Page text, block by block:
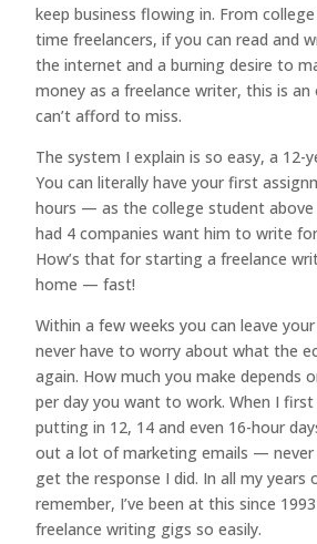
keep business flowing in. From
time freelancers, if you can read and
the internet and a burning desire to
money as a freelance writer, this is
can’t afford to miss.
The system I explain is so easy, a 12-
You can literally have your first
hours — as the college student above
had 4 companies want him to write
How’s that for starting a freelance
home — fast!
Within a few weeks you can leave your
never have to worry about what the
again. How much you make depends
per day you want to work. When I
putting in 12, 14 and even 16-hour
out a lot of marketing emails — never
get the response I did. In all my
remember, I’ve been at this since
freelance writing gigs so easily.